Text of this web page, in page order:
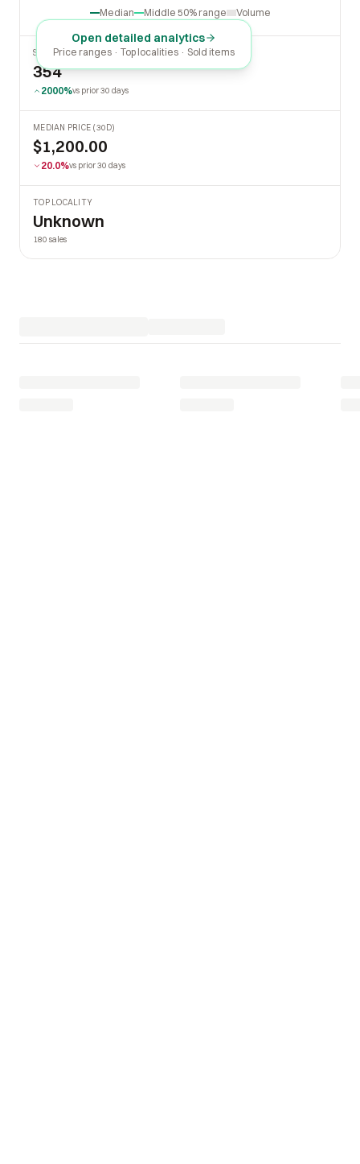
Median Middle 50% range Volume
Open detailed analytics
Price ranges · Top localities · Sold items
SOLD LAST 30 DAYS
354
2000%vs prior 30 days
MEDIAN PRICE (30D)
$1,200.00
20.0%vs prior 30 days
TOP LOCALITY
Unknown
180 sales